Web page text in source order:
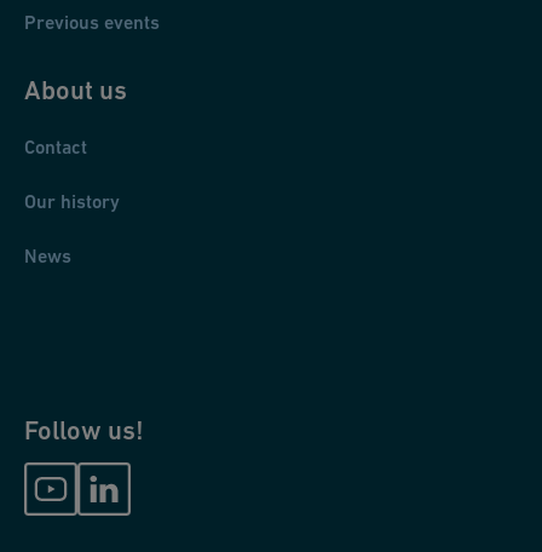
Previous events
About us
Contact
Our history
News
Follow us!